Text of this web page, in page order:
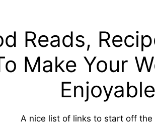
Reads,
Make Your
Enjoyable
A nice list of links to start off the